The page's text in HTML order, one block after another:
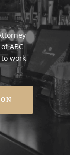
ABC
work